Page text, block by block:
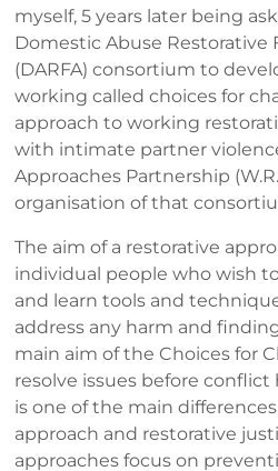
myself, 5 years later being
Domestic Abuse Restorative
(DARFA) consortium to
working called choices for
approach to working
with intimate partner
Approaches Partnership
organisation of that
The aim of a restorative
individual people who wish
and learn tools and
address any harm and
main aim of the Choices for
resolve issues before
is one of the main
approach and restorative
approaches focus on